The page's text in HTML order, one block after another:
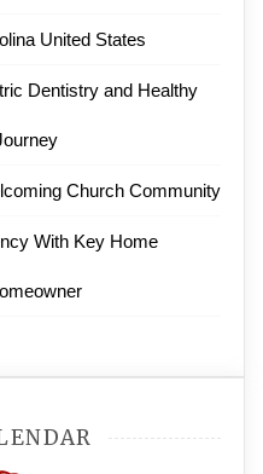
United States
Dentistry and Healthy
Church Community
With Key Home